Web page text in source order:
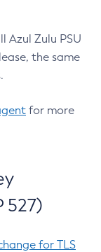
Azul Zulu PSU
the same
for more
527)
for TLS